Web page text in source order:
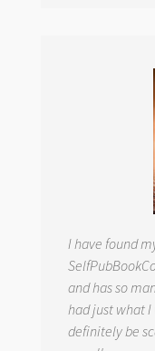
I have found
and has so
had just what
definitely be